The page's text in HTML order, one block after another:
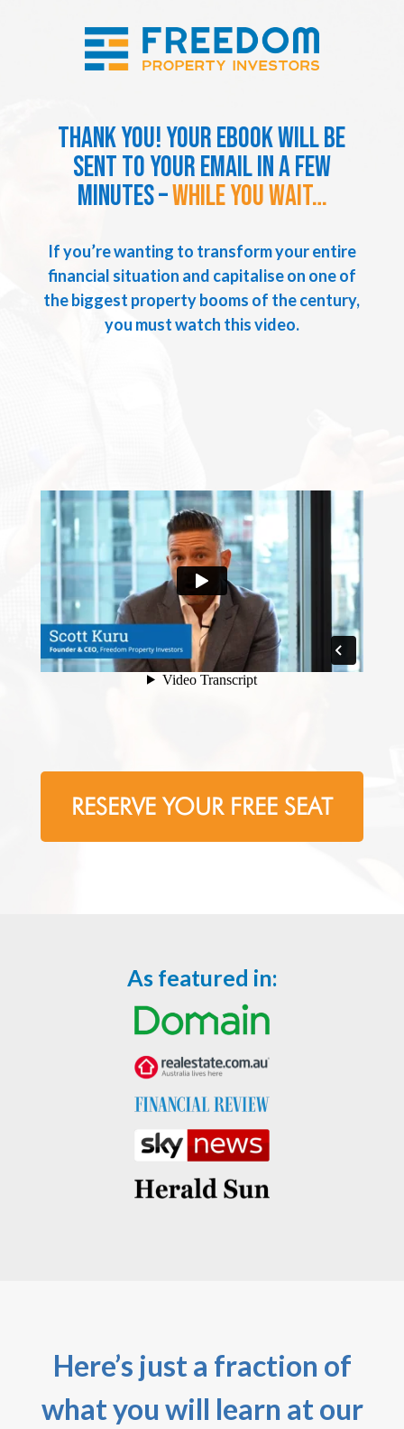
Thank you! Your ebook will be
sent to your email in a few
minutes –while you wait…
If you’re wanting to transform your entire
financial situation and capitalise on one of
the biggest property booms of the century,
you must watch this video.
RESERVE YOUR FREE SEAT
As featured in:
Here’s just a fraction of
what you will learn at our